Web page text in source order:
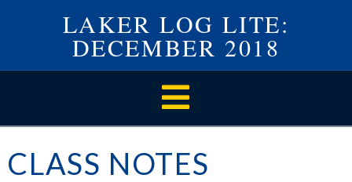
LAKER LOG LITE:
DECEMBER 2018
Navigation
CLASS NOTES